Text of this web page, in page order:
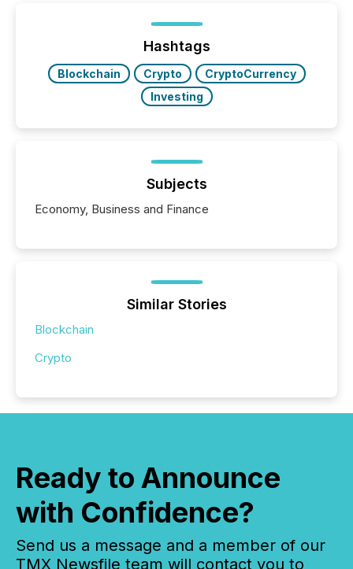
analyzed AI crawler activity across a 72-hour
window following press release distribution. The
study tracked...
Hashtags
Blockchain Crypto
CryptoCurrency
Investing
Subjects
Economy, Business and Finance
Similar Stories
Blockchain
Crypto
Ready to Announce
with Confidence?
Send us a message and a member of our
TMX Newsfile team will contact you to